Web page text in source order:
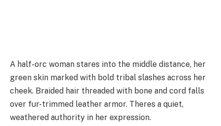
A half-orc woman stares into the middle distance, her
green skin marked with bold tribal slashes across her
cheek. Braided hair threaded with bone and cord falls
over fur-trimmed leather armor. Theres a quiet,
weathered authority in her expression.